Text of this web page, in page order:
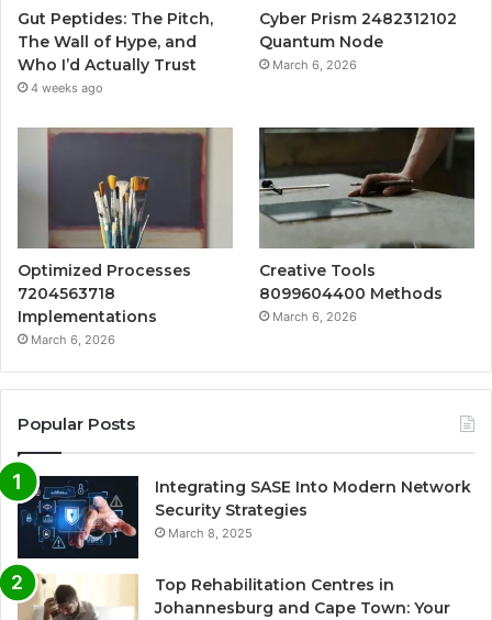
Gut Peptides: The Pitch,
The Wall of Hype, and
Who I’d Actually Trust
4 weeks ago
Cyber Prism 2482312102
Quantum Node
March 6, 2026
Optimized Processes
7204563718
Implementations
March 6, 2026
Creative Tools
8099604400 Methods
March 6, 2026
Popular Posts
Integrating SASE Into Modern Network
Security Strategies
March 8, 2025
Top Rehabilitation Centres in
Johannesburg and Cape Town: Your